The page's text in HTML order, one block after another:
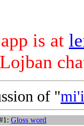
is at
of "mi'i
Gloss word